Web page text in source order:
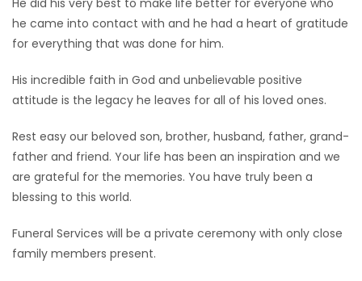
GAMES
MAHJONG
MATCH-
PUZZLE
He did his very best to make life better for everyone who
he came into contact with and he had a heart of gratitude
for everything that was done for him.
His incredible faith in God and unbelievable positive
attitude is the legacy he leaves for all of his loved ones.
Rest easy our beloved son, brother, husband, father, grand-
father and friend. Your life has been an inspiration and we
are grateful for the memories. You have truly been a
blessing to this world.
Funeral Services will be a private ceremony with only close
family members present.